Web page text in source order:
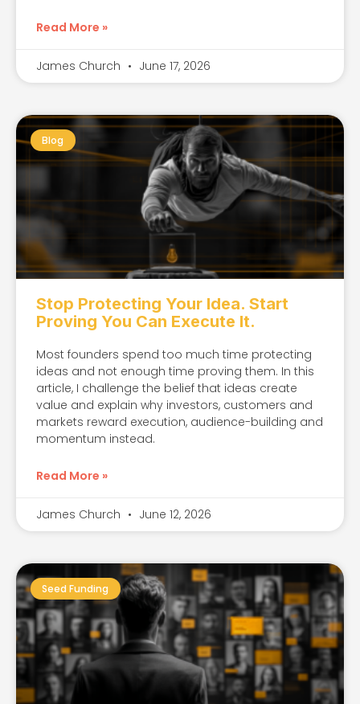
Read More »
James Church June 17, 2026
Blog
Stop Protecting Your Idea. Start
Proving You Can Execute It.
Most founders spend too much time protecting
ideas and not enough time proving them. In this
article, I challenge the belief that ideas create
value and explain why investors, customers and
markets reward execution, audience-building and
momentum instead.
Read More »
James Church June 12, 2026
Seed Funding